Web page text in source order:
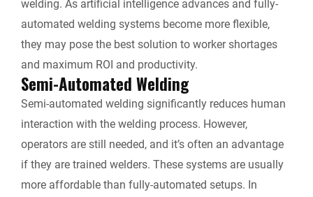
welding. As artificial intelligence advances and fully-
automated welding systems become more flexible,
they may pose the best solution to worker shortages
and maximum ROI and productivity.
Semi-Automated Welding
Semi-automated welding significantly reduces human
interaction with the welding process. However,
operators are still needed, and it’s often an advantage
if they are trained welders. These systems are usually
more affordable than fully-automated setups. In